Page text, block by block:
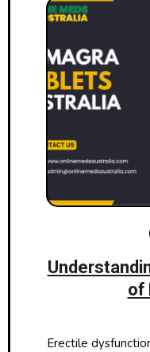
of
Erectile dysfunction is one of the common issues